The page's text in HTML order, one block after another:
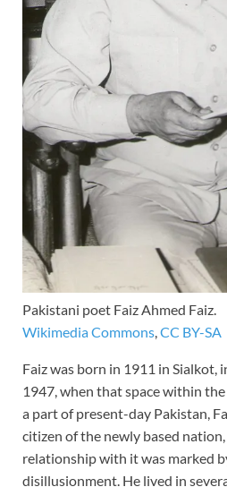
Pakistani poet Faiz Ahmed Faiz.
Wikimedia Commons,CC BY-SA
Faiz was born in 1911 in Sialkot,
1947, when that space within
a part of present-day Pakistan,
citizen of the newly based
relationship with it was marked
disillusionment. He lived in